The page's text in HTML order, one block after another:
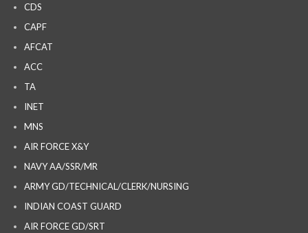
CDS
CAPF
AFCAT
ACC
TA
INET
MNS
AIR FORCE X&Y
NAVY AA/SSR/MR
ARMY GD/TECHNICAL/CLERK/NURSING
INDIAN COAST GUARD
AIR FORCE GD/SRT